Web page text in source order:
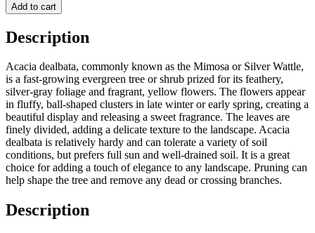
Add to cart
Description
Acacia dealbata, commonly known as the Mimosa or Silver Wattle,
is a fast-growing evergreen tree or shrub prized for its feathery,
silver-gray foliage and fragrant, yellow flowers. The flowers appear
in fluffy, ball-shaped clusters in late winter or early spring, creating a
beautiful display and releasing a sweet fragrance. The leaves are
finely divided, adding a delicate texture to the landscape. Acacia
dealbata is relatively hardy and can tolerate a variety of soil
conditions, but prefers full sun and well-drained soil. It is a great
choice for adding a touch of elegance to any landscape. Pruning can
help shape the tree and remove any dead or crossing branches.
Description